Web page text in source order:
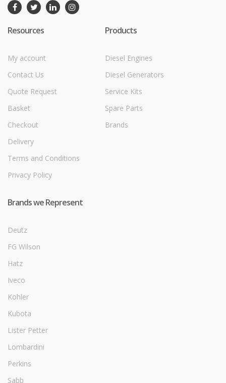
Resources
My account
Contact Us
Quote Request
Basket
Checkout
Delivery
Terms and Conditions
Privacy Policy
Products
Diesel Engines
Diesel Generators
Service Kits
Spare Parts
Brands
Brands we Represent
Deutz
FG Wilson
Hatz
Iveco
Kohler
Kubota
Lister Petter
Lombardini
Perkins
Sabb